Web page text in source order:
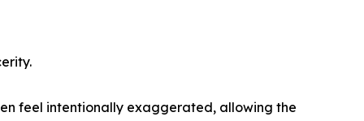
feel intentionally exaggerated, allowing the